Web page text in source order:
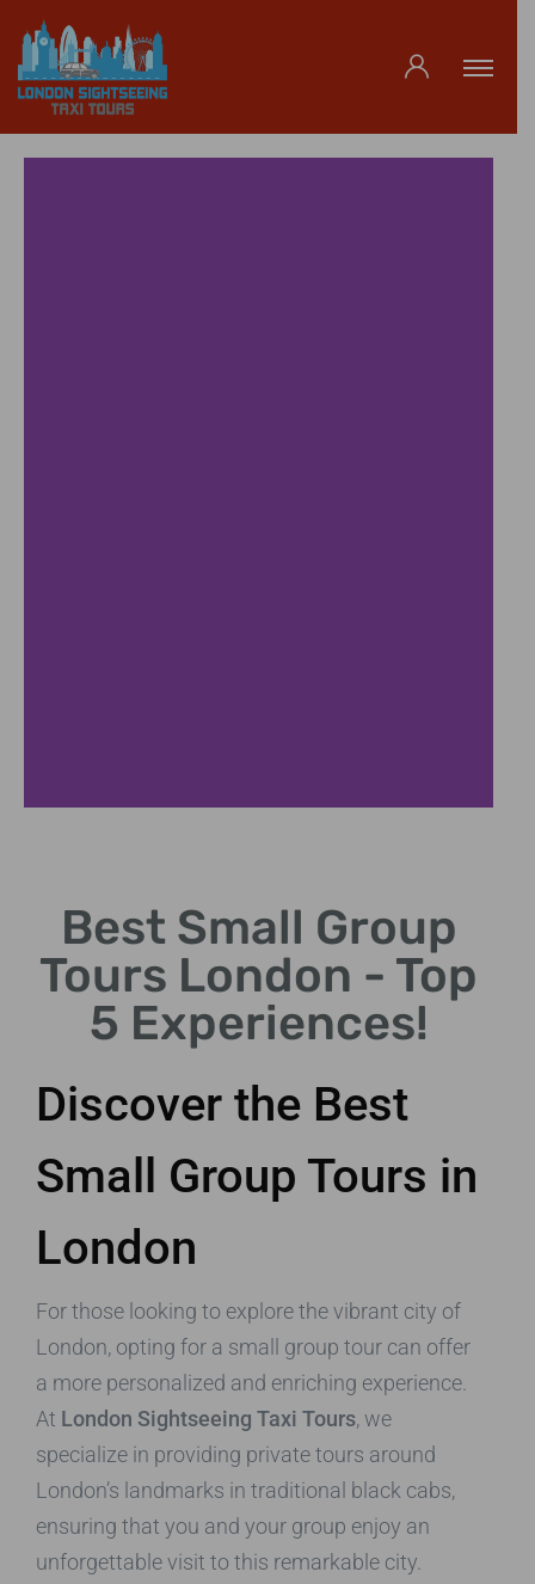
Tours
Enjoy personalized attention
and flexible itineraries with
small groups.
Best Small Group
Tours London - Top
5 Experiences!
Discover the Best
Small Group Tours in
London
For those looking to explore the vibrant city of
London, opting for a small group tour can offer
a more personalized and enriching experience.
At London Sightseeing Taxi Tours, we
specialize in providing private tours around
London’s landmarks in traditional black cabs,
ensuring that you and your group enjoy an
unforgettable visit to this remarkable city.